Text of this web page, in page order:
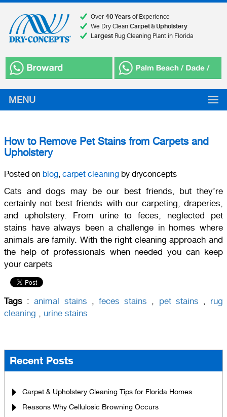
Over 40 Yearsof Experience
We Dry Clean Carpet & Upholstery
LargestRug Cleaning Plant in Florida
MENU
How to Remove Pet Stains from Carpets and
Upholstery
Posted on blog carpet cleaning by dryconcepts
Cats and dogs may be our best friends, but they’re
certainly not best friends with our carpeting, draperies,
and upholstery. From urine to feces, neglected pet
stains have always been a challenge in homes where
animals are family. With the right cleaning approach and
the help of professionals when needed you can keep
your carpets
Tags :animal stains feces stains pet stains
rug
cleaning
urine stains
Recent Posts
Carpet & Upholstery Cleaning Tips for Florida Homes
Reasons Why Cellulosic Browning Occurs